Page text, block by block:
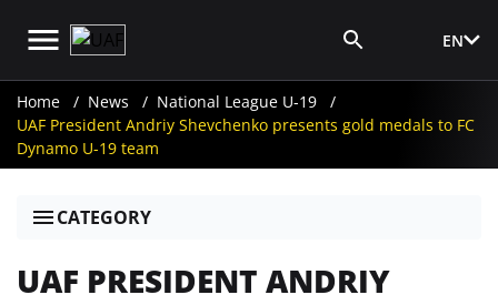
EN
Home News
National League U-19
UAF President Andriy Shevchenko presents gold medals to FC
Dynamo U-19 team
CATEGORY
UAF PRESIDENT ANDRIY